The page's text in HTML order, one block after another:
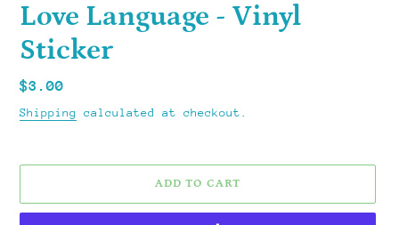
Love Language - Vinyl
Sticker
Regular
price
$3.00
Shipping calculated at checkout.
ADD TO CART